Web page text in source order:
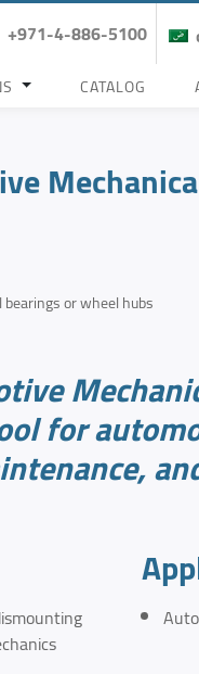
+971-4-886-5100
CATALOG
or wheel hubs
for